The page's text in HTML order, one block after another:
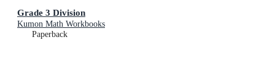
Grade 3 Division
Kumon Math Workbooks
Paperback